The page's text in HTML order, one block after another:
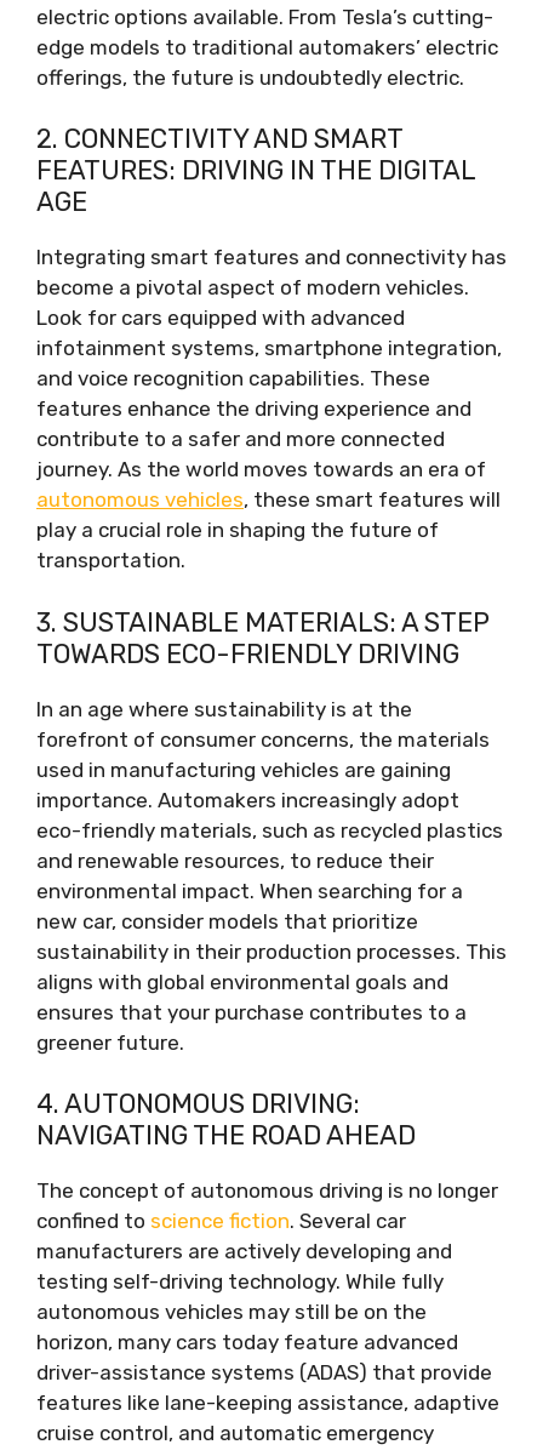
electric options available. From Tesla’s cutting-
edge models to traditional automakers’ electric
offerings, the future is undoubtedly electric.
2. CONNECTIVITY AND SMART
FEATURES: DRIVING IN THE DIGITAL
AGE
Integrating smart features and connectivity has
become a pivotal aspect of modern vehicles.
Look for cars equipped with advanced
infotainment systems, smartphone integration,
and voice recognition capabilities. These
features enhance the driving experience and
contribute to a safer and more connected
journey. As the world moves towards an era of
autonomous vehicles, these smart features will
play a crucial role in shaping the future of
transportation.
3. SUSTAINABLE MATERIALS: A STEP
TOWARDS ECO-FRIENDLY DRIVING
In an age where sustainability is at the
forefront of consumer concerns, the materials
used in manufacturing vehicles are gaining
importance. Automakers increasingly adopt
eco-friendly materials, such as recycled plastics
and renewable resources, to reduce their
environmental impact. When searching for a
new car, consider models that prioritize
sustainability in their production processes. This
aligns with global environmental goals and
ensures that your purchase contributes to a
greener future.
4. AUTONOMOUS DRIVING:
NAVIGATING THE ROAD AHEAD
The concept of autonomous driving is no longer
confined to science fiction. Several car
manufacturers are actively developing and
testing self-driving technology. While fully
autonomous vehicles may still be on the
horizon, many cars today feature advanced
driver-assistance systems (ADAS) that provide
features like lane-keeping assistance, adaptive
cruise control, and automatic emergency